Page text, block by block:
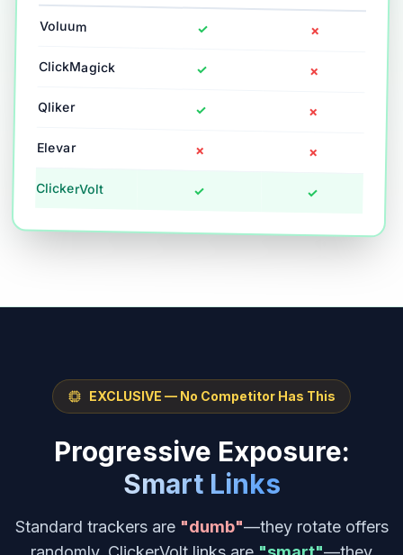
Voluum ✓ ✗
ClickMagick ✓ ✗
Qliker ✓ ✗
Elevar ✗ ✗
ClickerVolt ✓ ✓
EXCLUSIVE — No Competitor Has This
Progressive Exposure:
Smart Links
Standard trackers are "dumb"—they rotate offers